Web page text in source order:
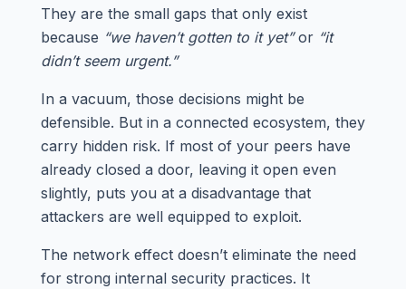
They are the small gaps that only exist
because “we haven’t gotten to it yet”or “it
didn’t seem urgent.”
In a vacuum, those decisions might be
defensible. But in a connected ecosystem, they
carry hidden risk. If most of your peers have
already closed a door, leaving it open even
slightly, puts you at a disadvantage that
attackers are well equipped to exploit.
The network effect doesn’t eliminate the need
for strong internal security practices. It